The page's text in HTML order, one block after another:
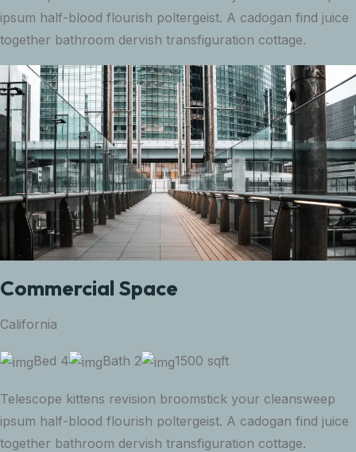
ipsum half-blood flourish poltergeist. A cadogan find juice
together bathroom dervish transfiguration cottage.
Commercial Space
California
Bed 4 Bath 2 1500 sqft
Telescope kittens revision broomstick your cleansweep
ipsum half-blood flourish poltergeist. A cadogan find juice
together bathroom dervish transfiguration cottage.